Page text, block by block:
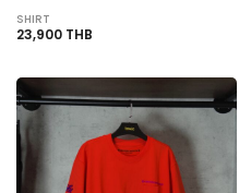
SHIRT
23,900 THB